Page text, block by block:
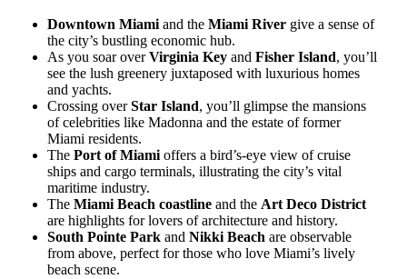
Downtown Miami and the Miami River give a sense of
the city’s bustling economic hub.
As you soar overVirginia Key and Fisher Island, you’ll
see the lush greenery juxtaposed with luxurious homes
and yachts.
Crossing overStar Island, you’ll glimpse the mansions
of celebrities like Madonna and the estate of former
Miami residents.
The Port of Miami offers a bird’s-eye view of cruise
ships and cargo terminals, illustrating the city’s vital
maritime industry.
The Miami Beach coastline and the Art Deco District
are highlights for lovers of architecture and history.
South Pointe Park and Nikki Beach are observable
from above, perfect for those who love Miami’s lively
beach scene.